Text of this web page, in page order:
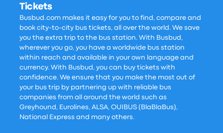
Tickets
Busbud.com makes it easy for you to find, compare and
book city-to-city bus tickets, all over the world. We save
you the extra trip to the bus station. With Busbud,
wherever you go, you have a worldwide bus station
within reach and available in your own language and
currency. With Busbud, you can buy tickets with
confidence. We ensure that you make the most out of
your bus trip by partnering up with reliable bus
companies from all around the world such as
Greyhound, Eurolines, ALSA, OUIBUS (BlaBlaBus),
National Express and many others.